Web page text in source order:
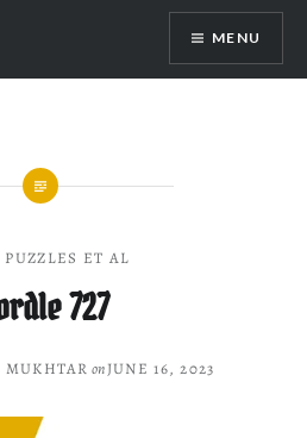
MENU
PUZZLES ET AL
727
onJUNE 16, 2023